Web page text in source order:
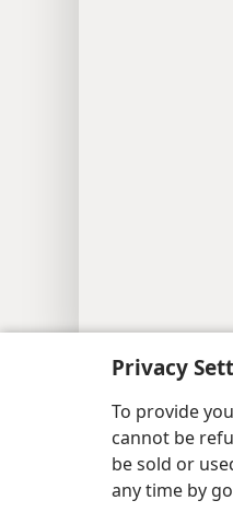
Privacy
To provide
cannot be
be sold or
any time by